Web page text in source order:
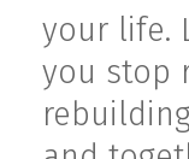
your life.
you stop